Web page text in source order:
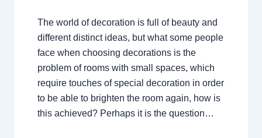
The world of decoration is full of beauty and
different distinct ideas, but what some people
face when choosing decorations is the
problem of rooms with small spaces, which
require touches of special decoration in order
to be able to brighten the room again, how is
this achieved? Perhaps it is the question…